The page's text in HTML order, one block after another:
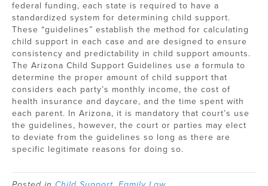
federal funding, each state is required to have a
standardized system for determining child support.
These “guidelines” establish the method for calculating
child support in each case and are designed to ensure
consistency and predictability in child support amounts.
The Arizona Child Support Guidelines use a formula to
determine the proper amount of child support that
considers each party’s monthly income, the cost of
health insurance and daycare, and the time spent with
each parent. In Arizona, it is mandatory that court’s use
the guidelines, however, the court or parties may elect
to deviate from the guidelines so long as there are
specific legitimate reasons for doing so.